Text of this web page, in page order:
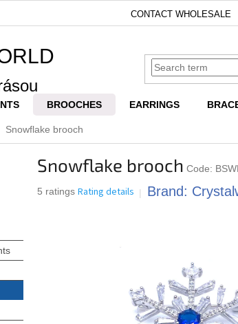
CONTACT WHOLESALE
BROOCHES EARRINGS
Snowflake brooch
Snowflake brooch Code:
The
5 ratings Rating details Brand: